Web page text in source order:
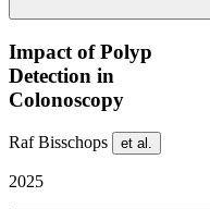
Impact of Polyp
Detection in
Colonoscopy
Raf Bisschops et al.
2025